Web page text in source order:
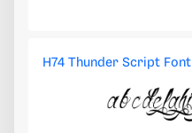
H74 Thunder Script Font